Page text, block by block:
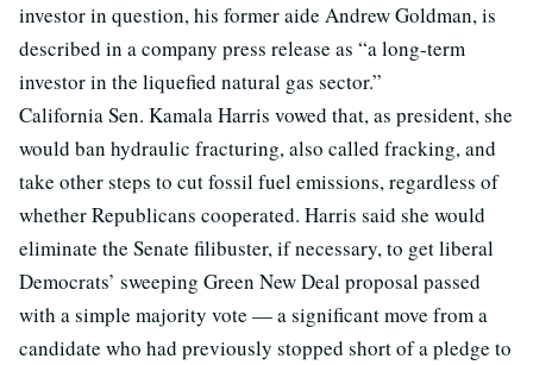
investor in question, his former aide Andrew Goldman, is
described in a company press release as “a long-term
investor in the liquefied natural gas sector.”
California Sen. Kamala Harris vowed that, as president, she
would ban hydraulic fracturing, also called fracking, and
take other steps to cut fossil fuel emissions, regardless of
whether Republicans cooperated. Harris said she would
eliminate the Senate filibuster, if necessary, to get liberal
Democrats’ sweeping Green New Deal proposal passed
with a simple majority vote — a significant move from a
candidate who had previously stopped short of a pledge to